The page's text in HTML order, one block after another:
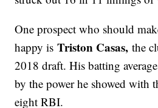
One prospect who should
happy isTriston Casas, the
2018 draft. His batting
by the power he showed with
eight RBI.